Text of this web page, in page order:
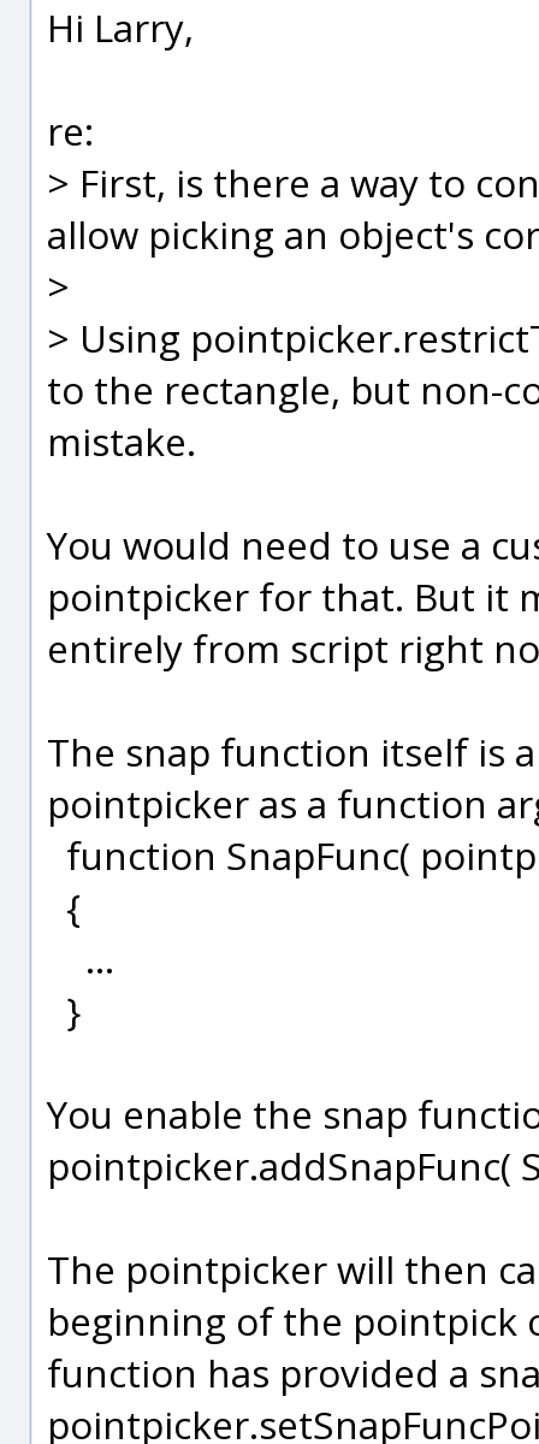
Hi Larry,
re:
> First, is there a way to
allow picking an object's
>
> Using
to the rectangle, but non-
mistake.
You would need to use a
pointpicker for that. But it
entirely from script right
The snap function itself is
pointpicker as a function
function SnapFunc(
{
...
}
You enable the snap
pointpicker.addSnapFunc(
The pointpicker will then
beginning of the pointpick
function has provided a